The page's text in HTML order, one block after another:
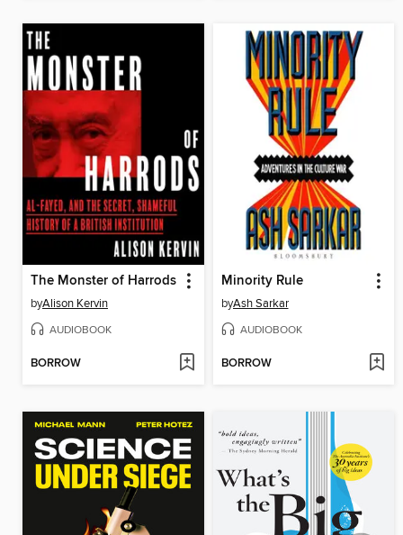
The Monster of Harrods
byAlison Kervin
AUDIOBOOK
BORROW
Minority Rule
byAsh Sarkar
AUDIOBOOK
BORROW